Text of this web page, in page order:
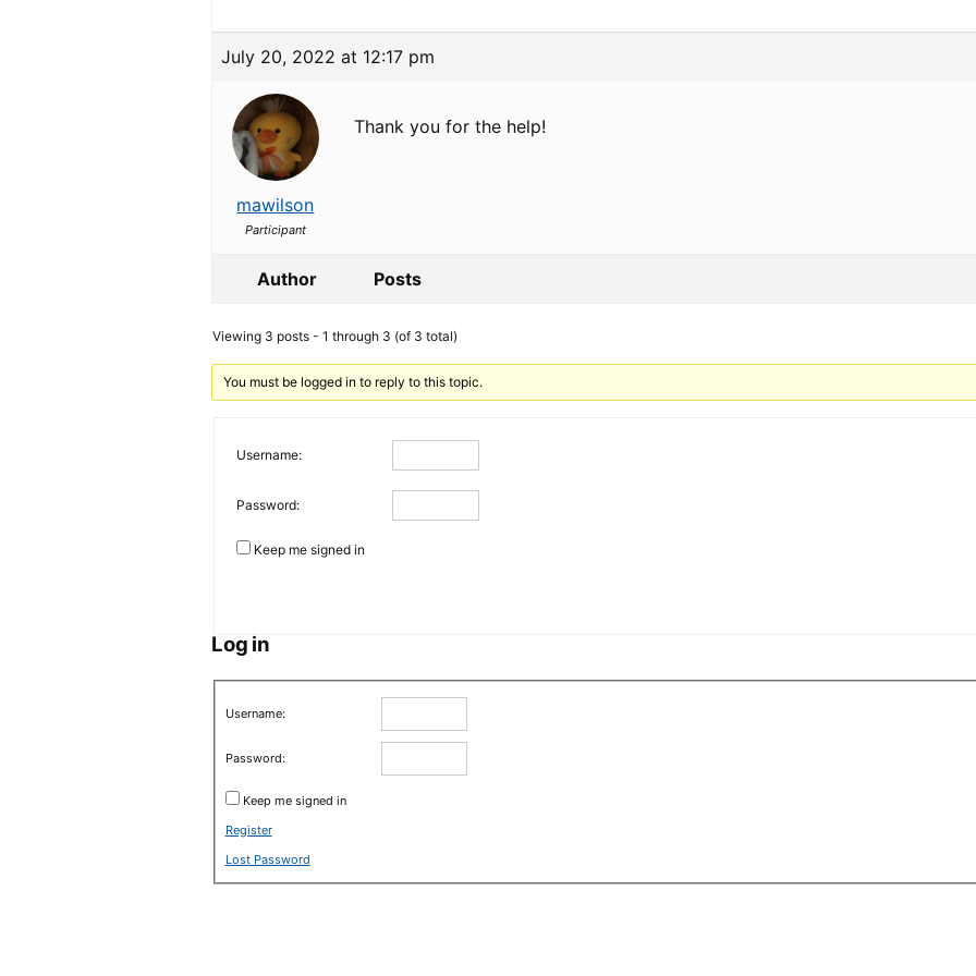
July 20, 2022 at 12:17 pm
mawilson
Participant
Thank you for the help!
Author Posts
Viewing 3 posts - 1 through 3 (of 3 total)
You must be logged in to reply to this topic.
Username:
Password:
Keep me signed in
Log in
Username:
Password:
Keep me signed in
Register
Lost Password